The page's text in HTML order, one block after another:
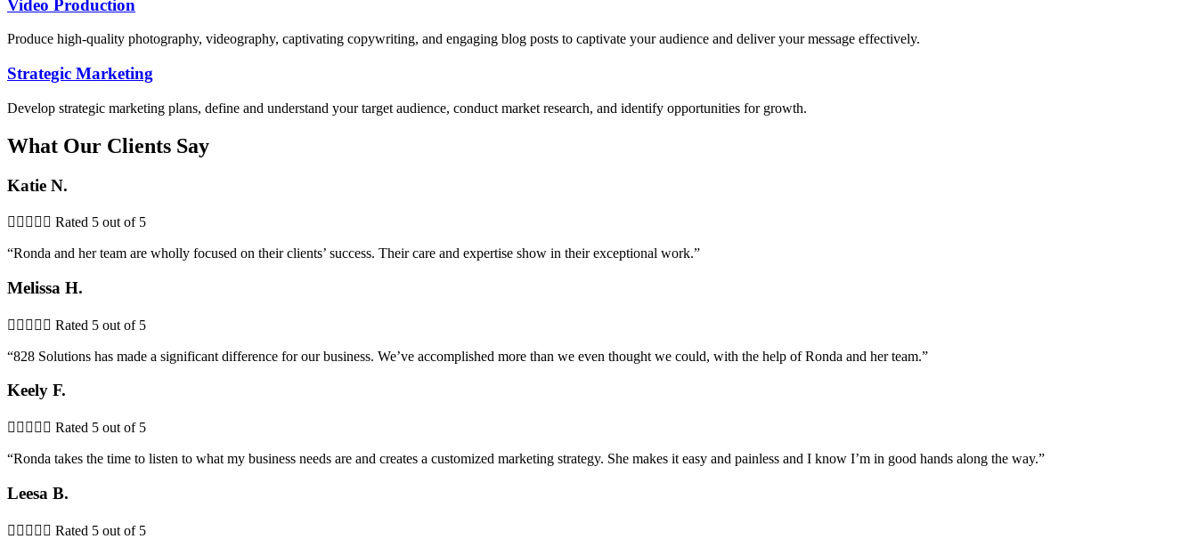
Video Production
Produce high-quality photography, videography, captivating copywriting, and engaging blog posts to captivate your audience and deliver your message effectively.
Strategic Marketing
Develop strategic marketing plans, define and understand your target audience, conduct market research, and identify opportunities for growth.
What Our Clients Say
Katie N.
     Rated 5 out of 5
“Ronda and her team are wholly focused on their clients’ success. Their care and expertise show in their exceptional work.”
Melissa H.
     Rated 5 out of 5
“828 Solutions has made a significant difference for our business. We’ve accomplished more than we even thought we could, with the help of Ronda and her team.”
Keely F.
     Rated 5 out of 5
“Ronda takes the time to listen to what my business needs are and creates a customized marketing strategy. She makes it easy and painless and I know I’m in good hands along the way.”
Leesa B.
     Rated 5 out of 5